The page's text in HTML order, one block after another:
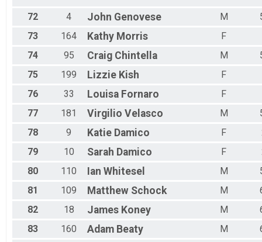
72 4 John Genovese M
73
164 Kathy Morris F
74
95 Craig Chintella M
75
199 Lizzie Kish F
76
33 Louisa Fornaro F
77
181 Virgilio Velasco M
78
9 Katie Damico F
79
10 Sarah Damico F
80
110 Ian Whitesel M
81
109 Matthew Schock M
82
18 James Koney M
83
160 Adam Beaty M